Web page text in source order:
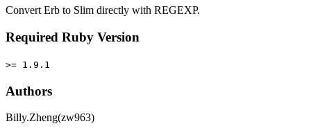
Convert Erb to Slim directly with REGEXP.
Required Ruby Version
>= 1.9.1
Authors
Billy.Zheng(zw963)